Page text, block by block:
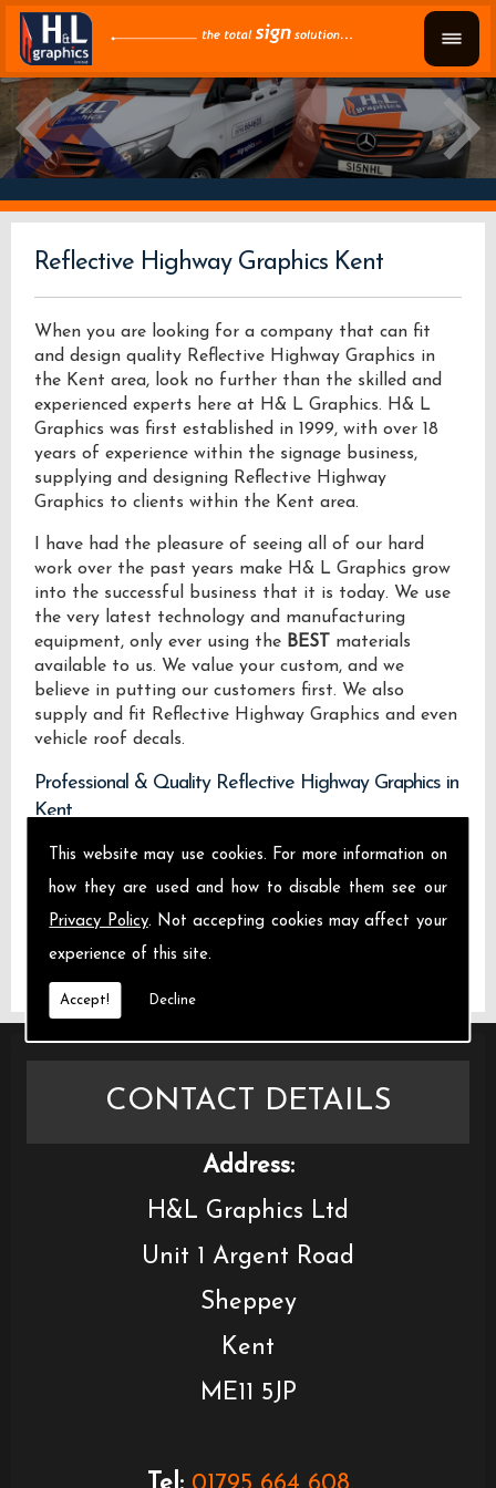
This website may use cookies. For more information on
how they are used and how to disable them see our
Privacy Policy. Not accepting cookies may affect your
experience of this site.
Accept! Decline
Reflective Highway Graphics Kent
When you are looking for a company that can fit
and design quality Reflective Highway Graphics in
the Kent area, look no further than the skilled and
experienced experts here at H& L Graphics. H& L
Graphics was first established in 1999, with over 18
years of experience within the signage business,
supplying and designing Reflective Highway
Graphics to clients within the Kent area.
I have had the pleasure of seeing all of our hard
work over the past years make H& L Graphics grow
into the successful business that it is today. We use
the very latest technology and manufacturing
equipment, only ever using the BEST materials
available to us. We value your custom, and we
believe in putting our customers first. We also
supply and fit Reflective Highway Graphics and even
vehicle roof decals.
Professional & Quality Reflective Highway Graphics in
Kent
We design manufacture and install Quality
Reflective Highway Graphics locally on the Isle of
Sheppey and across Kent.
CONTACT DETAILS
Address:
H&L Graphics Ltd
Unit 1 Argent Road
Sheppey
Kent
ME11 5JP